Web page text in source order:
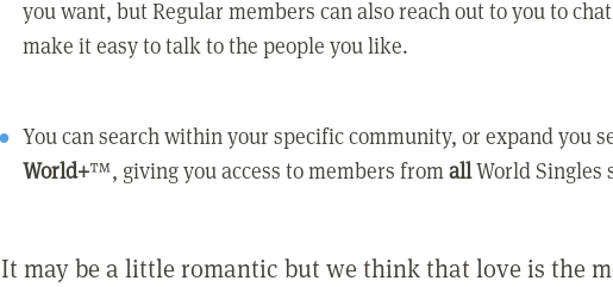
you want, but Regular members can also reach out to you to
make it easy to talk to the people you like.
You can search within your specific community, or expand you
World+™, giving you access to members fromallWorld Singles
It may be a little romantic but we think that love is the